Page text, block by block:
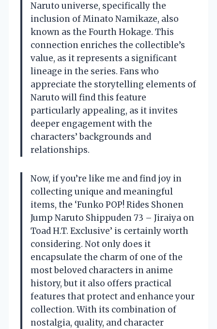
Naruto universe, specifically the
inclusion of Minato Namikaze, also
known as the Fourth Hokage. This
connection enriches the collectible’s
value, as it represents a significant
lineage in the series. Fans who
appreciate the storytelling elements of
Naruto will find this feature
particularly appealing, as it invites
deeper engagement with the
characters’ backgrounds and
relationships.
Now, if you’re like me and find joy in
collecting unique and meaningful
items, the ‘Funko POP! Rides Shonen
Jump Naruto Shippuden 73 – Jiraiya on
Toad H.T. Exclusive’ is certainly worth
considering. Not only does it
encapsulate the charm of one of the
most beloved characters in anime
history, but it also offers practical
features that protect and enhance your
collection. With its combination of
nostalgia, quality, and character